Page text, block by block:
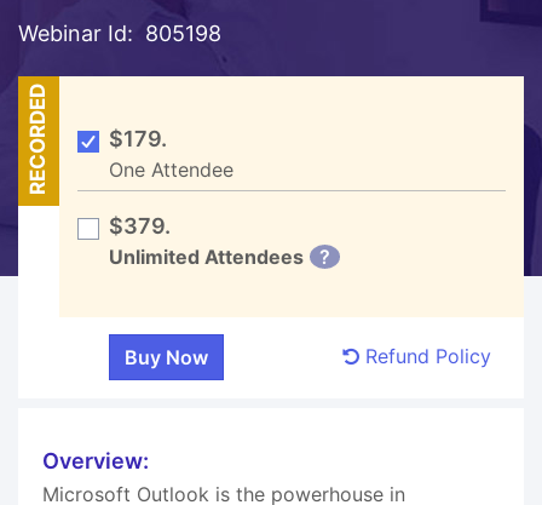
Webinar Id: 805198
RECORDED $179.
One Attendee
$379.
Unlimited Attendees ?
Refund Policy
Overview:
Microsoft Outlook is the powerhouse in